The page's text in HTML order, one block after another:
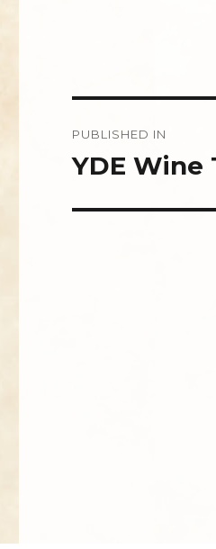
navigation
PUBLISHED IN
YDE Wine